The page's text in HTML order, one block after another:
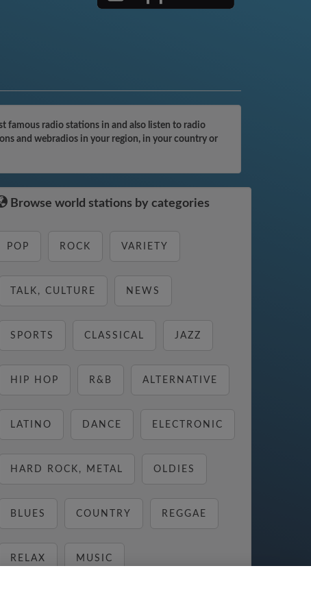
famous radio stations in and also listen to radio
and webradios in your region, in your country or
Browse world stations by categories
POP ROCK VARIETY
TALK, CULTURE NEWS
SPORTS CLASSICAL JAZZ
HIP HOP R&B ALTERNATIVE
LATINO DANCE ELECTRONIC
HARD ROCK, METAL OLDIES
BLUES COUNTRY REGGAE
RELAX MUSIC